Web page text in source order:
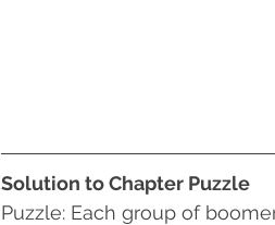
Solution to Chapter Puzzle
Puzzle: Each group of